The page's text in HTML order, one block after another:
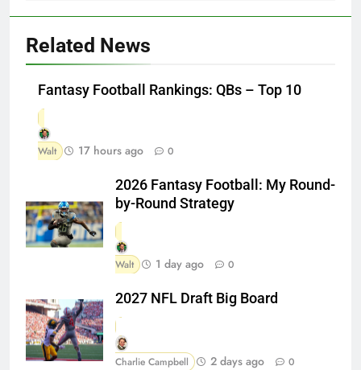
Related News
Fantasy Football Rankings: QBs – Top 10
Walt 17 hours ago 0
2026 Fantasy Football: My Round-
by-Round Strategy
Walt 1 day ago 0
2027 NFL Draft Big Board
Charlie Campbell 2 days ago 0